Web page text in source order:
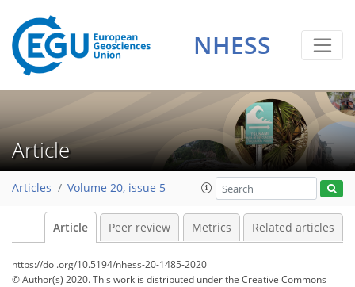
NHESS
Article
Articles Volume 20, issue 5
Article Peer review Metrics Related articles
https://doi.org/10.5194/nhess-20-1485-2020
© Author(s) 2020. This work is distributed underthe Creative Commons